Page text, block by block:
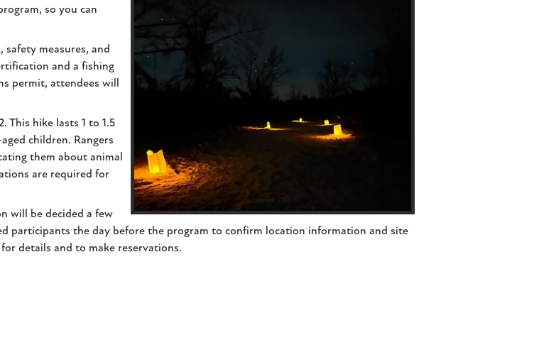
so you can
measures, and
and a fishing
permit, attendees will
This hike lasts 1 to 1.5
children. Rangers
them about animal
are required for
will be decided a few
participants the day before the program to confirm location information and site
details and to make reservations.